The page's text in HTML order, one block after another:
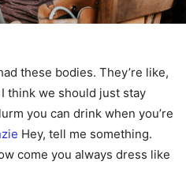
these bodies. They’re like,
think we should just stay
you can drink when you’re
Hey, tell me something.
come you always dress like